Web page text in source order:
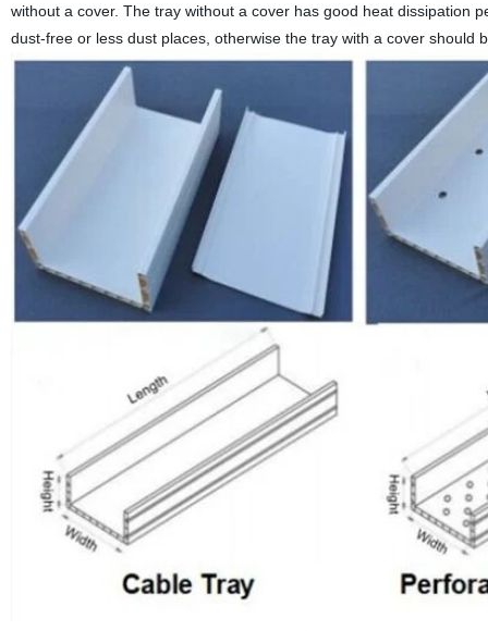
without a cover. The tray without a cover has good heat dissipation
dust-free or less dust places, otherwise the tray with a cover should